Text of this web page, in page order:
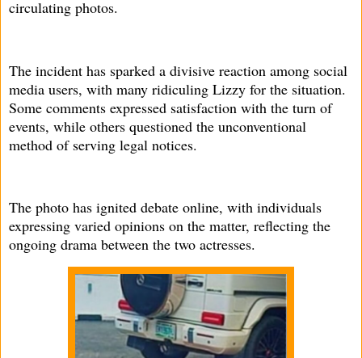
circulating photos.
The incident has sparked a divisive reaction among social
media users, with many ridiculing Lizzy for the situation.
Some comments expressed satisfaction with the turn of
events, while others questioned the unconventional
method of serving legal notices.
The photo has ignited debate online, with individuals
expressing varied opinions on the matter, reflecting the
ongoing drama between the two actresses.